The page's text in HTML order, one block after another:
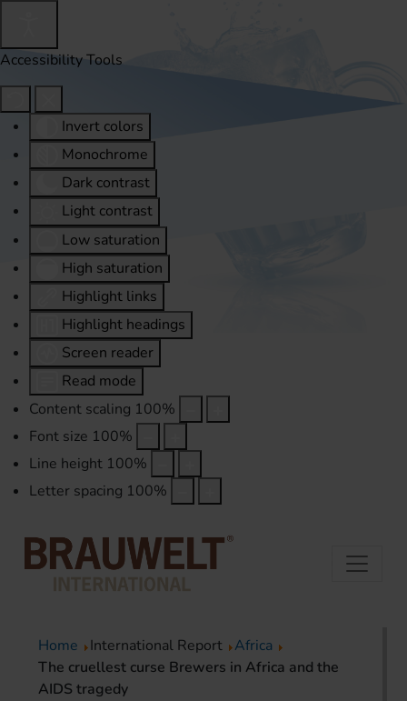
Accessibility Tools
Invert colors
Monochrome
Dark contrast
Light contrast
Low saturation
High saturation
Highlight links
Highlight headings
Screen reader
Read mode
Content scaling 100%
Font size 100%
Line height 100%
Letter spacing 100%
Home International Report
Africa
The cruellest curse Brewers in Africa and the
AIDS tragedy